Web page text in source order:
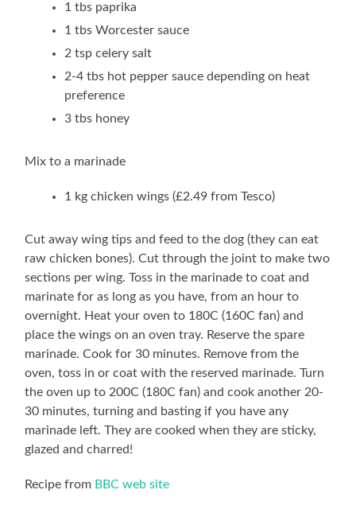
1 tbs paprika
1 tbs Worcester sauce
2 tsp celery salt
2-4 tbs hot pepper sauce depending on heat
preference
3 tbs honey
Mix to a marinade
1 kg chicken wings (£2.49 from Tesco)
Cut away wing tips and feed to the dog (they can eat
raw chicken bones). Cut through the joint to make two
sections per wing. Toss in the marinade to coat and
marinate for as long as you have, from an hour to
overnight. Heat your oven to 180C (160C fan) and
place the wings on an oven tray. Reserve the spare
marinade. Cook for 30 minutes. Remove from the
oven, toss in or coat with the reserved marinade. Turn
the oven up to 200C (180C fan) and cook another 20-
30 minutes, turning and basting if you have any
marinade left. They are cooked when they are sticky,
glazed and charred!
Recipe from BBC web site